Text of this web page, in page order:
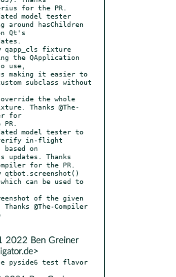
for the PR.
around hasChildren
Qt's
the QApplication
use,
subclass without
Thanks @The-
for
in-flight
based on
for the PR.
which can be used to
@The-Compiler
2022 Ben Greiner